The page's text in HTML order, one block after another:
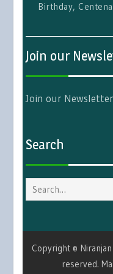
Birthday,
Join our
Join our Newsletter
Search
Search
for:
Copyright ©
reserved.